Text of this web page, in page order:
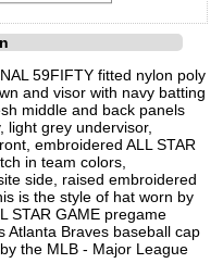
59FIFTY fitted nylon poly
and visor with navy batting
middle and back panels
light grey undervisor,
embroidered ALL STAR
in team colors,
side, raised embroidered
is the style of hat worn by
STAR GAME pregame
Atlanta Braves baseball cap
the MLB - Major League